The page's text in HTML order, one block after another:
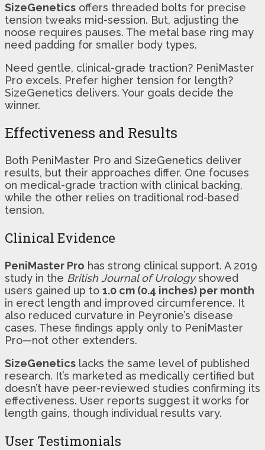
SizeGenetics offers threaded bolts for precise
tension tweaks mid-session. But, adjusting the
noose requires pauses. The metal base ring may
need padding for smaller body types.
Need gentle, clinical-grade traction? PeniMaster
Pro excels. Prefer higher tension for length?
SizeGenetics delivers. Your goals decide the
winner.
Effectiveness and Results
Both PeniMaster Pro and SizeGenetics deliver
results, but their approaches differ. One focuses
on medical-grade traction with clinical backing,
while the other relies on traditional rod-based
tension.
Clinical Evidence
PeniMaster Pro has strong clinical support. A 2019
study in the British Journal of Urologyshowed
users gained up to 1.0 cm (0.4 inches) per month
in erect length and improved circumference. It
also reduced curvature in Peyronie’s disease
cases. These findings apply only to PeniMaster
Pro—not other extenders.
SizeGenetics lacks the same level of published
research. It’s marketed as medically certified but
doesn’t have peer-reviewed studies confirming its
effectiveness. User reports suggest it works for
length gains, though individual results vary.
User Testimonials